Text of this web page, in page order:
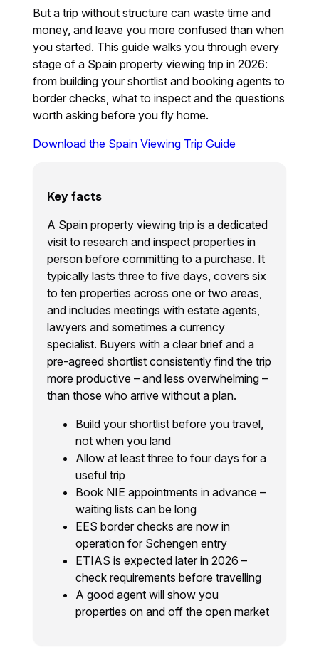
But a trip without structure can waste time and
money, and leave you more confused than when
you started. This guide walks you through every
stage of a Spain property viewing trip in 2026:
from building your shortlist and booking agents to
border checks, what to inspect and the questions
worth asking before you fly home.
Download the Spain Viewing Trip Guide
Key facts
A Spain property viewing trip is a dedicated
visit to research and inspect properties in
person before committing to a purchase. It
typically lasts three to five days, covers six
to ten properties across one or two areas,
and includes meetings with estate agents,
lawyers and sometimes a currency
specialist. Buyers with a clear brief and a
pre-agreed shortlist consistently find the trip
more productive – and less overwhelming –
than those who arrive without a plan.
Build your shortlist before you travel,
not when you land
Allow at least three to four days for a
useful trip
Book NIE appointments in advance –
waiting lists can be long
EES border checks are now in
operation for Schengen entry
ETIAS is expected later in 2026 –
check requirements before travelling
A good agent will show you
properties on and off the open market